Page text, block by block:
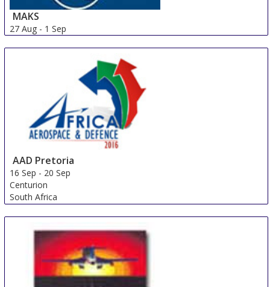
MAKS
27 Aug - 1 Sep
AAD Pretoria
16 Sep - 20 Sep
Centurion
South Africa